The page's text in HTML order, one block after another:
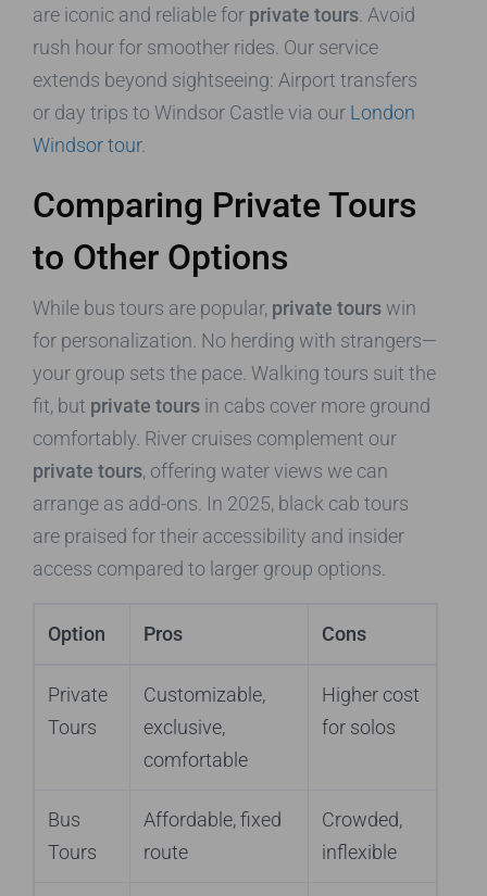
are iconic and reliable for private tours . Avoid
rush hour for smoother rides. Our service
extends beyond sightseeing: Airport transfers
or day trips to Windsor Castle via our London
Windsor tour.
Comparing Private Tours
to Other Options
While bus tours are popular, private tourswin
for personalization. No herding with strangers—
your group sets the pace. Walking tours suit the
fit, but private tours in cabs cover more ground
comfortably. River cruises complement our
private tours, offering water views we can
arrange as add-ons. In 2025, black cab tours
are praised for their accessibility and insider
access compared to larger group options.
Option Pros Cons
Private
Tours
Customizable,
exclusive,
comfortable
Higher cost
for solos
Bus
Tours
Affordable, fixed
route
Crowded,
inflexible